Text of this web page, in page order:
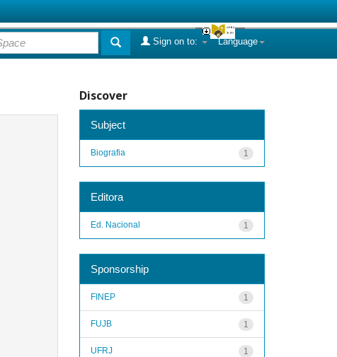
Language
Sign on to:
Discover
Subject
1
Biografia
Editora
1
Ed. Nacional
Sponsorship
1
FINEP
1
FUJB
1
UFRJ